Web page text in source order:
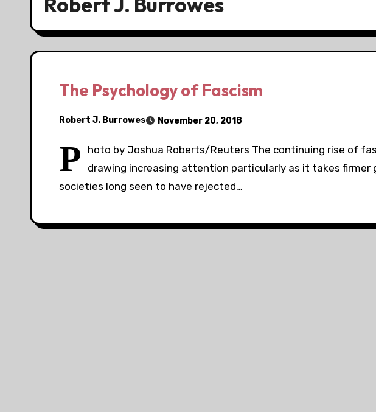
The Psychology of Fascism
Robert J. Burrowes November 20, 2018
P
hoto by Joshua Roberts/Reuters The continuing rise of
drawing increasing attention particularly as it takes firmer
societies long seen to have rejected…